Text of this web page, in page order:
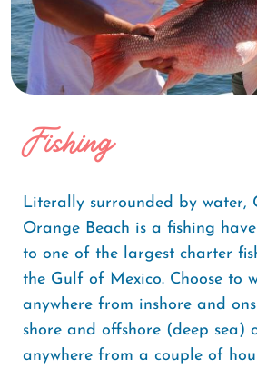
Fishing
Literally surrounded by water,
Orange Beach is a fishing
to one of the largest charter
the Gulf of Mexico. Choose to
anywhere from inshore and
shore and offshore (deep sea)
anywhere from a couple of